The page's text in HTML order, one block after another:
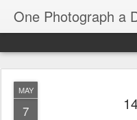
One Photograph a
MAY
7